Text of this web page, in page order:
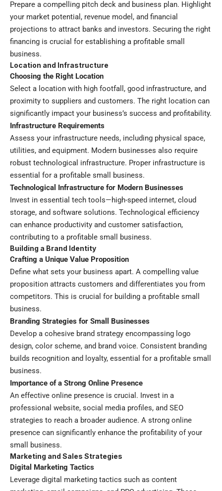
Prepare a compelling pitch deck and business plan. Highlight
your market potential, revenue model, and financial
projections to attract banks and investors. Securing the right
financing is crucial for establishing a profitable small
business.
Location and Infrastructure
Choosing the Right Location
Select a location with high footfall, good infrastructure, and
proximity to suppliers and customers. The right location can
significantly impact your business’s success and profitability.
Infrastructure Requirements
Assess your infrastructure needs, including physical space,
utilities, and equipment. Modern businesses also require
robust technological infrastructure. Proper infrastructure is
essential for a profitable small business.
Technological Infrastructure for Modern Businesses
Invest in essential tech tools—high-speed internet, cloud
storage, and software solutions. Technological efficiency
can enhance productivity and customer satisfaction,
contributing to a profitable small business.
Building a Brand Identity
Crafting a Unique Value Proposition
Define what sets your business apart. A compelling value
proposition attracts customers and differentiates you from
competitors. This is crucial for building a profitable small
business.
Branding Strategies for Small Businesses
Develop a cohesive brand strategy encompassing logo
design, color scheme, and brand voice. Consistent branding
builds recognition and loyalty, essential for a profitable small
business.
Importance of a Strong Online Presence
An effective online presence is crucial. Invest in a
professional website, social media profiles, and SEO
strategies to reach a broader audience. A strong online
presence can significantly enhance the profitability of your
small business.
Marketing and Sales Strategies
Digital Marketing Tactics
Leverage digital marketing tactics such as content